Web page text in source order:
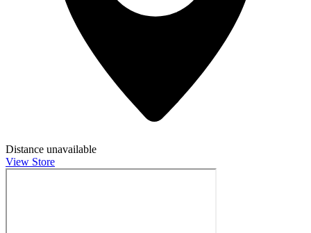
Distance unavailable
View Store